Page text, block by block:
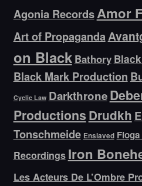
Agonia RecordsAmor
Art of Propaganda
on Black Bathory
Black Mark Production
Cyclic Law Darkthrone
Productions Drudkh
Tonschmeide Enslaved
Recordings Iron
Les Acteurs De L’Ombre